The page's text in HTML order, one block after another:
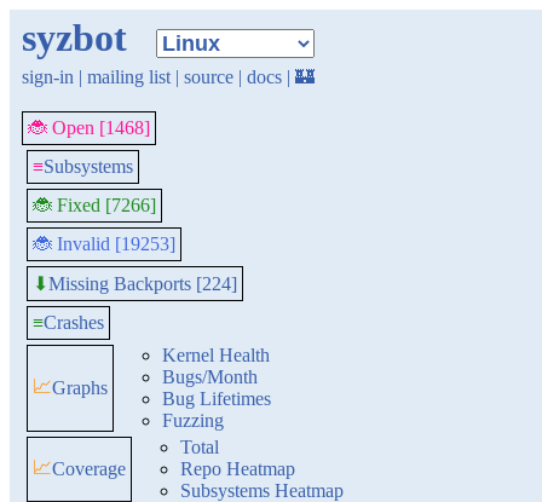
syzbot
sign-in | mailing list | source | docs | 🏰
🐞 Open [1468]
≡Subsystems
🐞 Fixed [7266]
🐞 Invalid [19253]
⬇Missing Backports [224]
≡Crashes
📈Graphs
Kernel Health
Bugs/Month
Bug Lifetimes
Fuzzing
📈Coverage
Total
Repo Heatmap
Subsystems Heatmap